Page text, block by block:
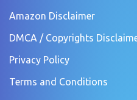
Amazon Disclaimer
DMCA / Copyrights
Privacy Policy
Terms and Conditions